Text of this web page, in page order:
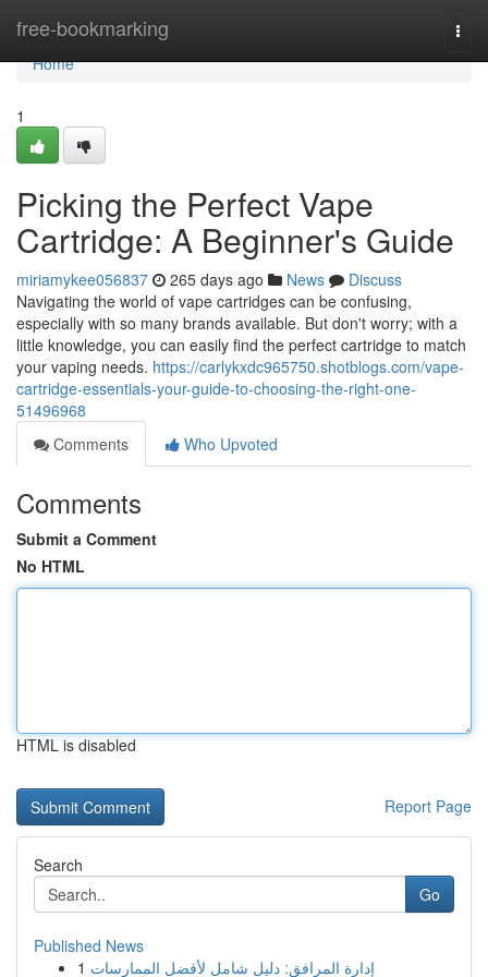
free-bookmarking
Home
Home
1
Picking the Perfect Vape
Cartridge: A Beginner's Guide
miriamykee056837 265 days ago News
Discuss
Navigating the world of vape cartridges can be confusing,
especially with so many brands available. But don't worry; with a
little knowledge, you can easily find the perfect cartridge to match
your vaping needs. https://carlykxdc965750.shotblogs.com/vape-
cartridge-essentials-your-guide-to-choosing-the-right-one-
51496968
Comments
Who Upvoted
Comments
Submit a Comment
No HTML
HTML is disabled
Report Page
Search
Go
Published News
1 إدارة المرافق: دليل شامل لأفضل الممارسات